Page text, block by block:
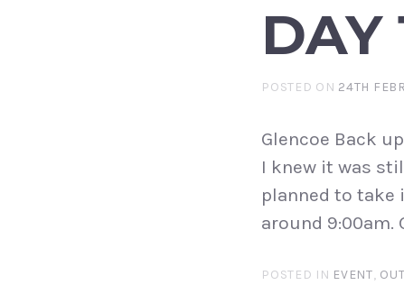
DAY
POSTED ON 24TH
Glencoe Back
I knew it was
planned to take
around
POSTED IN EVENT,